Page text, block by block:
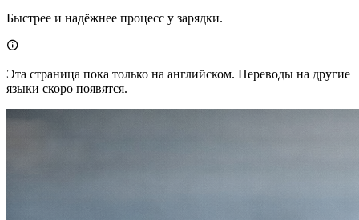
Быстрее и надёжнее процесс у зарядки.

Эта страница пока только на английском. Переводы на другие
языки скоро появятся.